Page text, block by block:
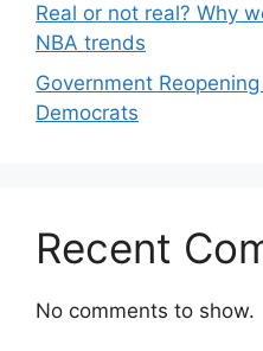
Real or not real? Why
NBA trends
Government Reopening
Democrats
Recent
No comments to show.